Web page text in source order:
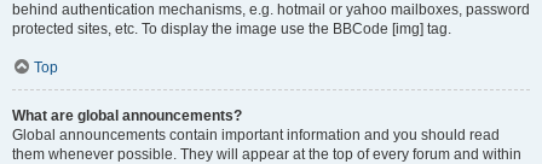
behind authentication mechanisms, e.g. hotmail or yahoo mailboxes, password
protected sites, etc. To display the image use the BBCode [img] tag.
Top
What are global announcements?
Global announcements contain important information and you should read
them whenever possible. They will appear at the top of every forum and within